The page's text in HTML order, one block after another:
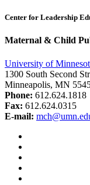
Center for Leadership
Maternal & Child
University of
1300 South Second
Minneapolis, MN
Phone: 612.624.1818
Fax: 612.624.0315
E-mail: